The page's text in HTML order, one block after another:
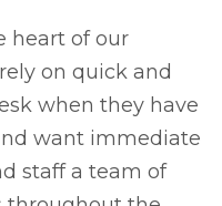
heart of our
on quick and
when they have
want immediate
staff a team of